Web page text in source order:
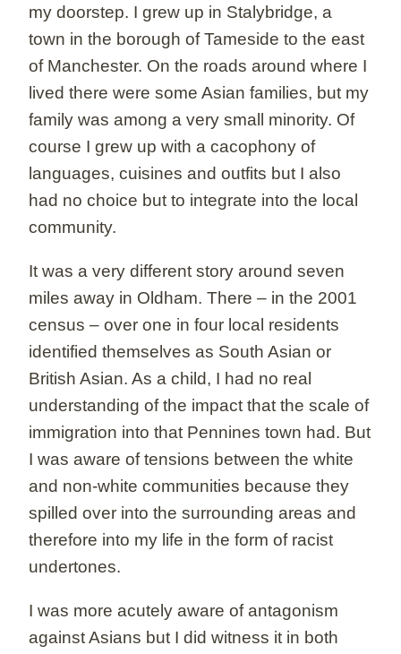
my doorstep. I grew up in Stalybridge, a
town in the borough of Tameside to the east
of Manchester. On the roads around where I
lived there were some Asian families, but my
family was among a very small minority. Of
course I grew up with a cacophony of
languages, cuisines and outfits but I also
had no choice but to integrate into the local
community.
It was a very different story around seven
miles away in Oldham. There – in the 2001
census – over one in four local residents
identified themselves as South Asian or
British Asian. As a child, I had no real
understanding of the impact that the scale of
immigration into that Pennines town had. But
I was aware of tensions between the white
and non-white communities because they
spilled over into the surrounding areas and
therefore into my life in the form of racist
undertones.
I was more acutely aware of antagonism
against Asians but I did witness it in both